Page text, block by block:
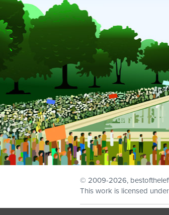
© 2009-2026,
This work is licensed